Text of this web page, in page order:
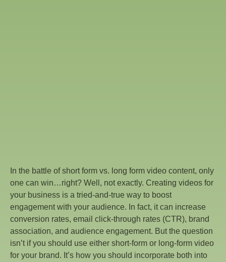
In the battle of short form vs. long form video content, only
one can win…right? Well, not exactly. Creating videos for
your business is a tried-and-true way to boost
engagement with your audience. In fact, it can increase
conversion rates, email click-through rates (CTR), brand
association, and audience engagement. But the question
isn’t if you should use either short-form or long-form video
for your brand. It’s how you should incorporate both into